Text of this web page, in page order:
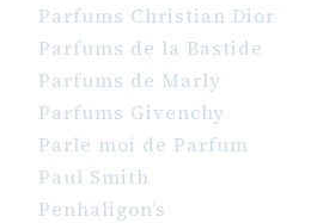
Parfums Christian Dior
Parfums de la Bastide
Parfums de Marly
Parfums Givenchy
Parle moi de Parfum
Paul Smith
Penhaligon’s